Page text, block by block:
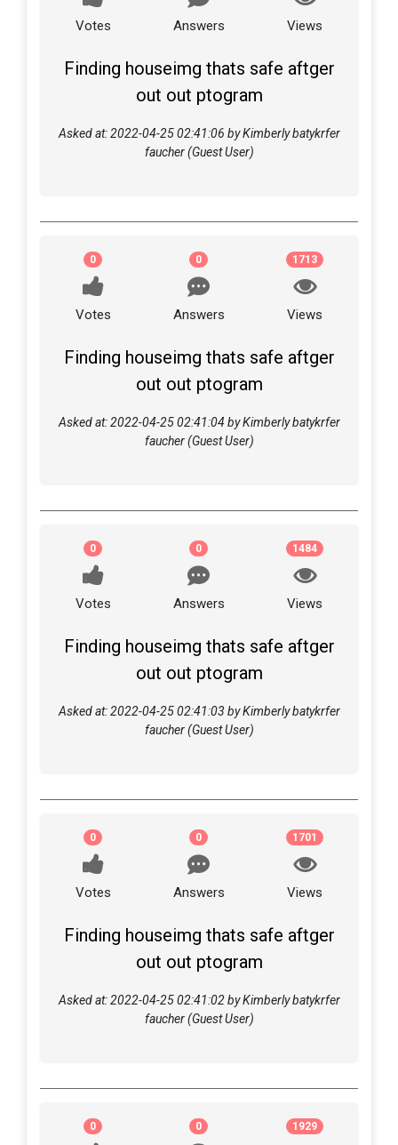
Votes Answers Views
Finding houseimg thats safe aftger
out out ptogram
Asked at: 2022-04-25 02:41:06 by Kimberly batykrfer
faucher (Guest User)
0
Votes
0
Answers
1713
Views
Finding houseimg thats safe aftger
out out ptogram
Asked at: 2022-04-25 02:41:04 by Kimberly batykrfer
faucher (Guest User)
0
Votes
0
Answers
1484
Views
Finding houseimg thats safe aftger
out out ptogram
Asked at: 2022-04-25 02:41:03 by Kimberly batykrfer
faucher (Guest User)
0
Votes
0
Answers
1701
Views
Finding houseimg thats safe aftger
out out ptogram
Asked at: 2022-04-25 02:41:02 by Kimberly batykrfer
faucher (Guest User)
0 0 1929